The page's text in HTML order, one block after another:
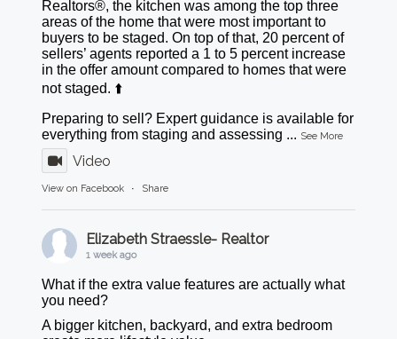
Realtors®, the kitchen was among the top three
areas of the home that were most important to
buyers to be staged. On top of that, 20 percent of
sellers’ agents reported a 1 to 5 percent increase
in the offer amount compared to homes that were
not staged. ⬆️
Preparing to sell? Expert guidance is available for
everything from staging and assessing ... See More
Video
View on Facebook · Share
Elizabeth Straessle- Realtor
1 week ago
What if the extra value features are actually what
you need?
A bigger kitchen, backyard, and extra bedroom